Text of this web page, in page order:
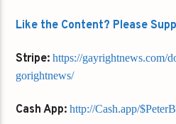
Like the Content? Please
Stripe: https://gayrightnews.com/
gorightnews/
Cash App: http://Cash.app/